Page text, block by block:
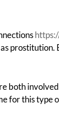
both
for this type